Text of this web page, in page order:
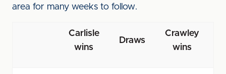
area for many weeks to follow.
Carlisle
wins
Draws
Crawley
wins